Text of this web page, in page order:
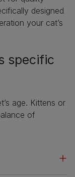
designed
your cat’s
specific
age. Kittens or
of